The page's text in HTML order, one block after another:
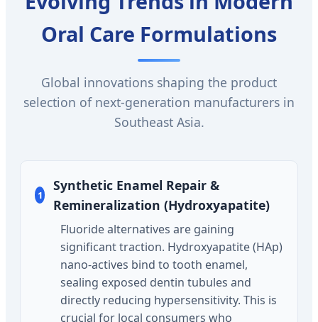
Oral Care Formulations
Global innovations shaping the product
selection of next-generation manufacturers in
Southeast Asia.
1
Synthetic Enamel Repair &
Remineralization (Hydroxyapatite)
Fluoride alternatives are gaining
significant traction. Hydroxyapatite (HAp)
nano-actives bind to tooth enamel,
sealing exposed dentin tubules and
directly reducing hypersensitivity. This is
crucial for local consumers who